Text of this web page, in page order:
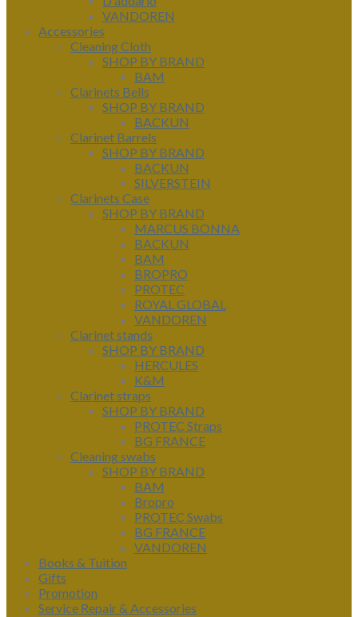
VANDOREN
Accessories
Cleaning Cloth
SHOP BY BRAND
BAM
Clarinets Bells
SHOP BY BRAND
BACKUN
Clarinet Barrels
SHOP BY BRAND
BACKUN
SILVERSTEIN
Clarinets Case
SHOP BY BRAND
MARCUS BONNA
BACKUN
BAM
BROPRO
PROTEC
ROYAL GLOBAL
VANDOREN
Clarinet stands
SHOP BY BRAND
HERCULES
K&M
Clarinet straps
SHOP BY BRAND
PROTEC Straps
BG FRANCE
Cleaning swabs
SHOP BY BRAND
BAM
Bropro
PROTEC Swabs
BG FRANCE
VANDOREN
Books & Tuition
Gifts
Promotion
Service Repair & Accessories